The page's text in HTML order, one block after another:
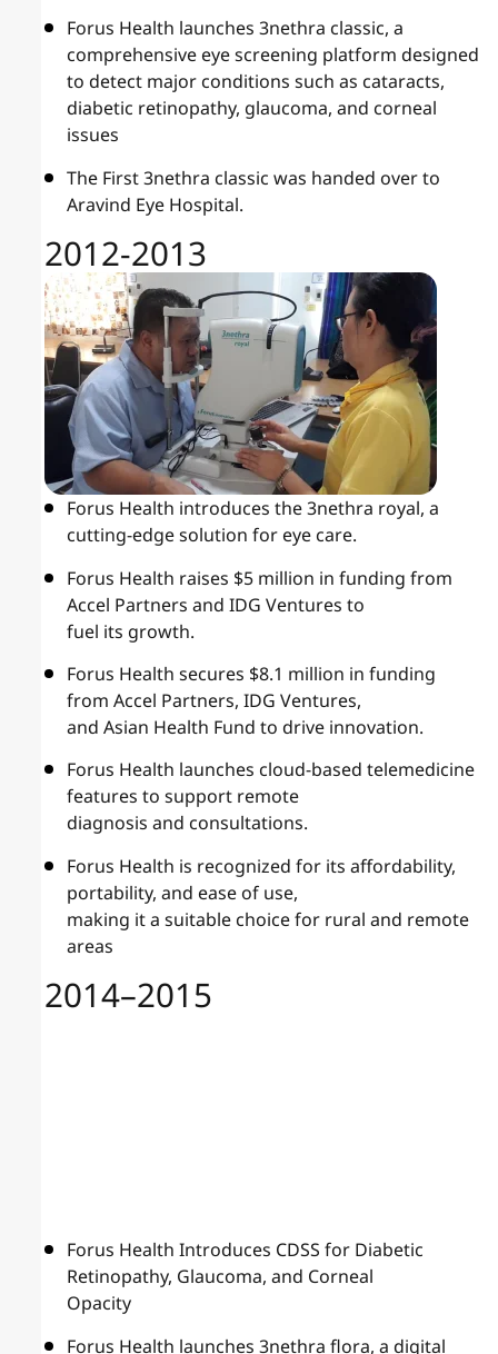
Forus Health launches 3nethra classic, a
comprehensive eye screening platform designed
to detect major conditions such as cataracts,
diabetic retinopathy, glaucoma, and corneal
issues
The First 3nethra classic was handed over to
Aravind Eye Hospital.
2012-2013
Forus Health introduces the 3nethra royal, a
cutting-edge solution for eye care.
Forus Health raises $5 million in funding from
Accel Partners and IDG Ventures to
fuel its growth.
Forus Health secures $8.1 million in funding
from Accel Partners, IDG Ventures,
and Asian Health Fund to drive innovation.
Forus Health launches cloud-based telemedicine
features to support remote
diagnosis and consultations.
Forus Health is recognized for its affordability,
portability, and ease of use,
making it a suitable choice for rural and remote
areas
2014–2015
Forus Health Introduces CDSS for Diabetic
Retinopathy, Glaucoma, and Corneal
Opacity
Forus Health launches 3nethra flora, a digital